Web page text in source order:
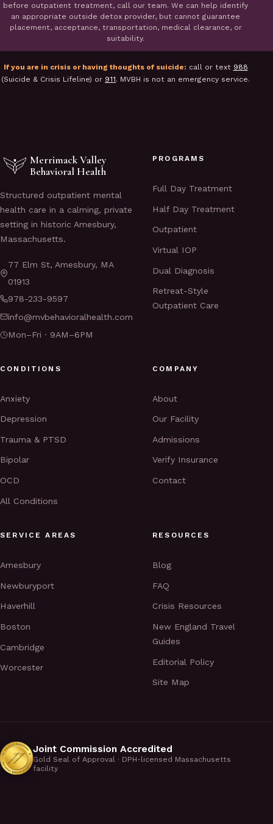
before outpatient treatment, call our team. We can help identify
an appropriate outside detox provider, but cannot guarantee
placement, acceptance, transportation, medical clearance, or
suitability.
If you are in crisis or having thoughts of suicide: call or text 988
(Suicide & Crisis Lifeline) or 911. MVBH is not an emergency service.
Merrimack Valley
Behavioral Health
Structured outpatient mental
health care in a calming, private
setting in historic Amesbury,
Massachusetts.
77 Elm St, Amesbury, MA
01913
978-233-9597
info@mvbehavioralhealth.com
Mon–Fri · 9AM–6PM
PROGRAMS
Full Day Treatment
Half Day Treatment
Outpatient
Virtual IOP
Dual Diagnosis
Retreat-Style
Outpatient Care
CONDITIONS
Anxiety
Depression
Trauma & PTSD
Bipolar
OCD
All Conditions
COMPANY
About
Our Facility
Admissions
Verify Insurance
Contact
SERVICE AREAS
Amesbury
Newburyport
Haverhill
Boston
Cambridge
Worcester
RESOURCES
Blog
FAQ
Crisis Resources
New England Travel
Guides
Editorial Policy
Site Map
Joint Commission Accredited
Gold Seal of Approval · DPH-licensed Massachusetts
facility